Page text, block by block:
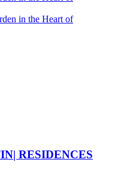
RESIDENCES